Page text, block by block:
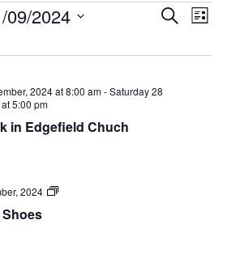
and
Search
List
09/2024
in Edgefield Chuch
2024 at 8:00 am-Saturday 28
5:00 pm
2024
Souls